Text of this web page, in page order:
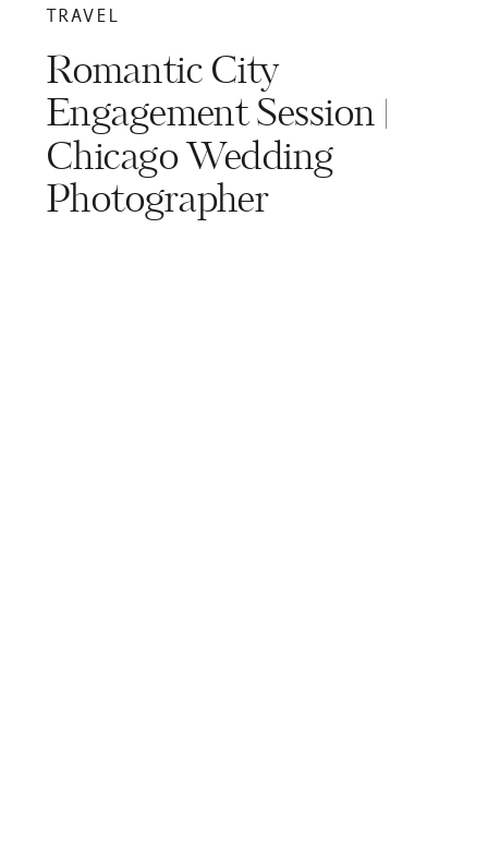
TRAVEL
Romantic City
Engagement Session |
Chicago Wedding
Photographer